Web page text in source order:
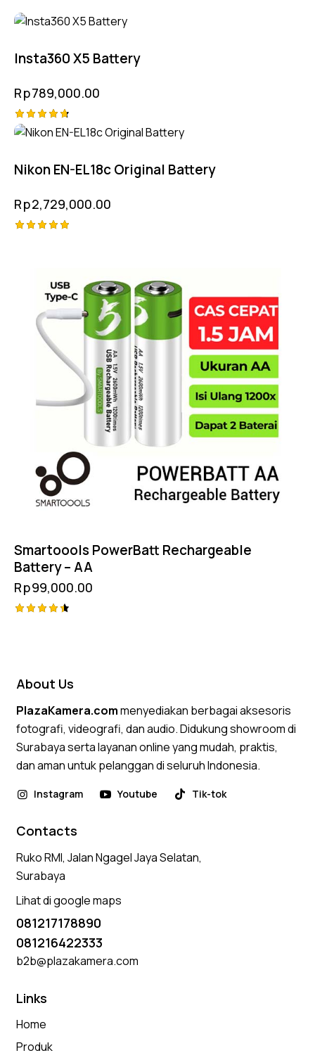
Insta360 X5 Battery
Rp789,000.00
Rated
Nikon EN-EL18c Original Battery
Rp2,729,000.00
Smartoools PowerBatt Rechargeable
Battery – AA
Rp99,000.00
About Us
PlazaKamera.commenyediakan berbagai aksesoris
fotografi, videografi, dan audio. Didukung showroom di
Surabaya serta layanan online yang mudah, praktis,
dan aman untuk pelanggan di seluruh Indonesia.
Instagram Youtube Tik-tok
Contacts
Ruko RMI, Jalan Ngagel Jaya Selatan,
Surabaya
Lihat di google maps
081217178890
081216422333
b2b@plazakamera.com
Links
Home
Produk